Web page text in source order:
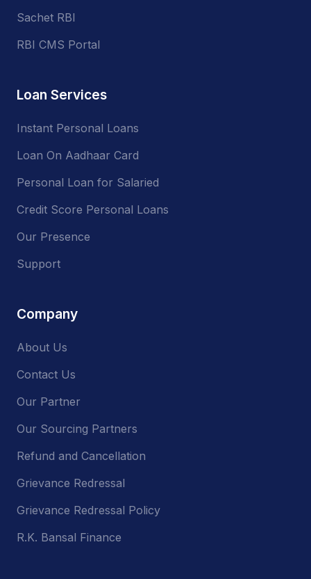
Sachet RBI
RBI CMS Portal
Loan Services
Instant Personal Loans
Loan On Aadhaar Card
Personal Loan for Salaried
Credit Score Personal Loans
Our Presence
Support
Company
About Us
Contact Us
Our Partner
Our Sourcing Partners
Refund and Cancellation
Grievance Redressal
Grievance Redressal Policy
R.K. Bansal Finance